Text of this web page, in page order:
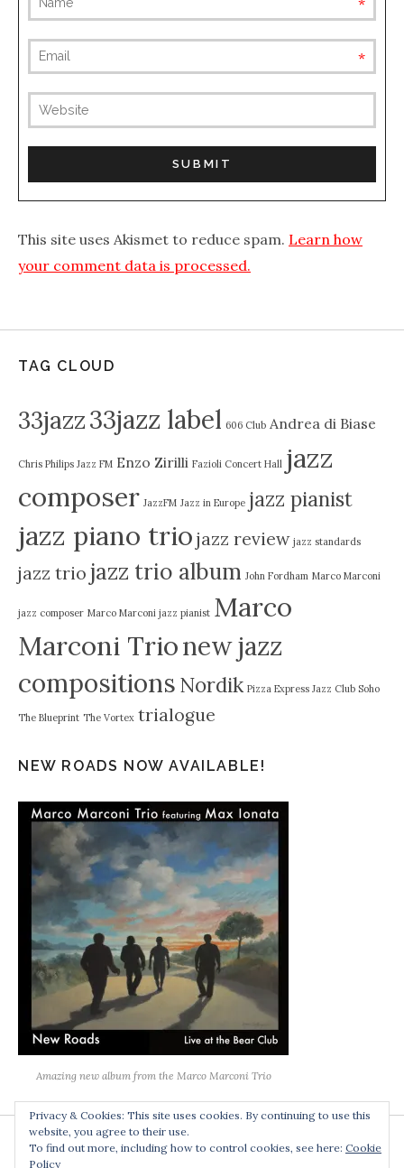
This site uses Akismet to reduce spam. Learn how
your comment data is processed.
TAG CLOUD
33jazz33jazz label 606 Club Andrea di Biase
Chris Philips Jazz FM Enzo Zirilli Fazioli Concert Hall jazz
composer JazzFM Jazz in Europe jazz pianist
jazz piano trio jazz review jazz standards
jazz trio jazz trio album John Fordham Marco Marconi
jazz composer Marco Marconi jazz pianist Marco
Marconi Trionew jazz
compositions Nordik Pizza Express Jazz Club Soho
The Blueprint The Vortex trialogue
NEW ROADS NOW AVAILABLE!
Amazing new album from the Marco Marconi Trio
Privacy & Cookies: This site uses cookies. By continuing to use this
website, you agree to their use.
To find out more, including how to control cookies, see here: Cookie
Policy